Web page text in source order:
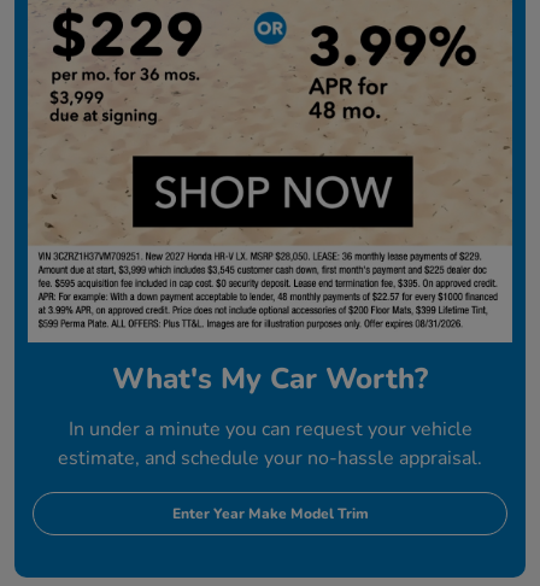
What's My Car Worth?
In under a minute you can request your vehicle
estimate, and schedule your no-hassle appraisal.
Enter Year Make Model Trim